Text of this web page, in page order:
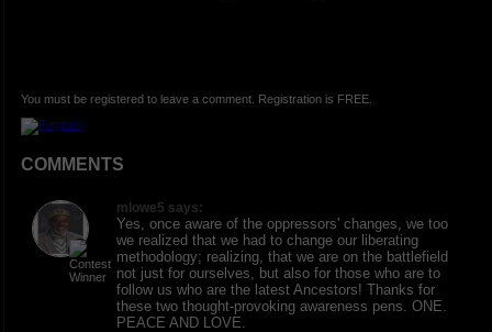
You must be registered to leave a comment. Registration is FREE.
COMMENTS
mlowe5 says:
Yes, once aware of the oppressors' changes, we too
we realized that we had to change our liberating
methodology; realizing, that we are on the battlefield
not just for ourselves, but also for those who are to
follow us who are the latest Ancestors! Thanks for
these two thought-provoking awareness pens. ONE.
PEACE AND LOVE.